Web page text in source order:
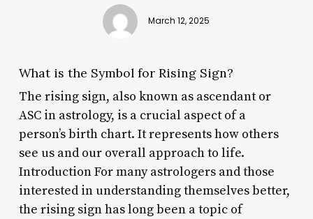
March 12, 2025
What is the Symbol for Rising Sign?
The rising sign, also known as ascendant or
ASC in astrology, is a crucial aspect of a
person’s birth chart. It represents how others
see us and our overall approach to life.
Introduction For many astrologers and those
interested in understanding themselves better,
the rising sign has long been a topic of